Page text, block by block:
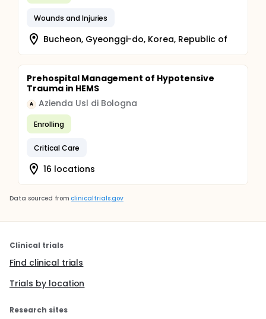
Wounds and Injuries
Bucheon, Gyeonggi-do, Korea, Republic of
Prehospital Management of Hypotensive
Trauma in HEMS
A Azienda Usl di Bologna
Enrolling
Critical Care
16 locations
Data sourced from clinicaltrials.gov
Clinical trials
Find clinical trials
Trials by location
Research sites